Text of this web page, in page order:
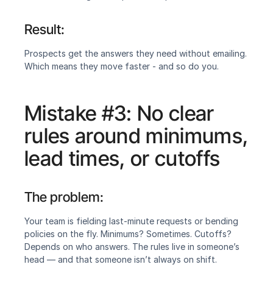
Result:
‍Prospects get the answers they need without emailing.
Which means they move faster - and so do you.
Mistake #3: No clear
rules around minimums,
lead times, or cutoffs
The problem:
‍Your team is fielding last-minute requests or bending
policies on the fly. Minimums? Sometimes. Cutoffs?
Depends on who answers. The rules live in someone’s
head — and that someone isn’t always on shift.